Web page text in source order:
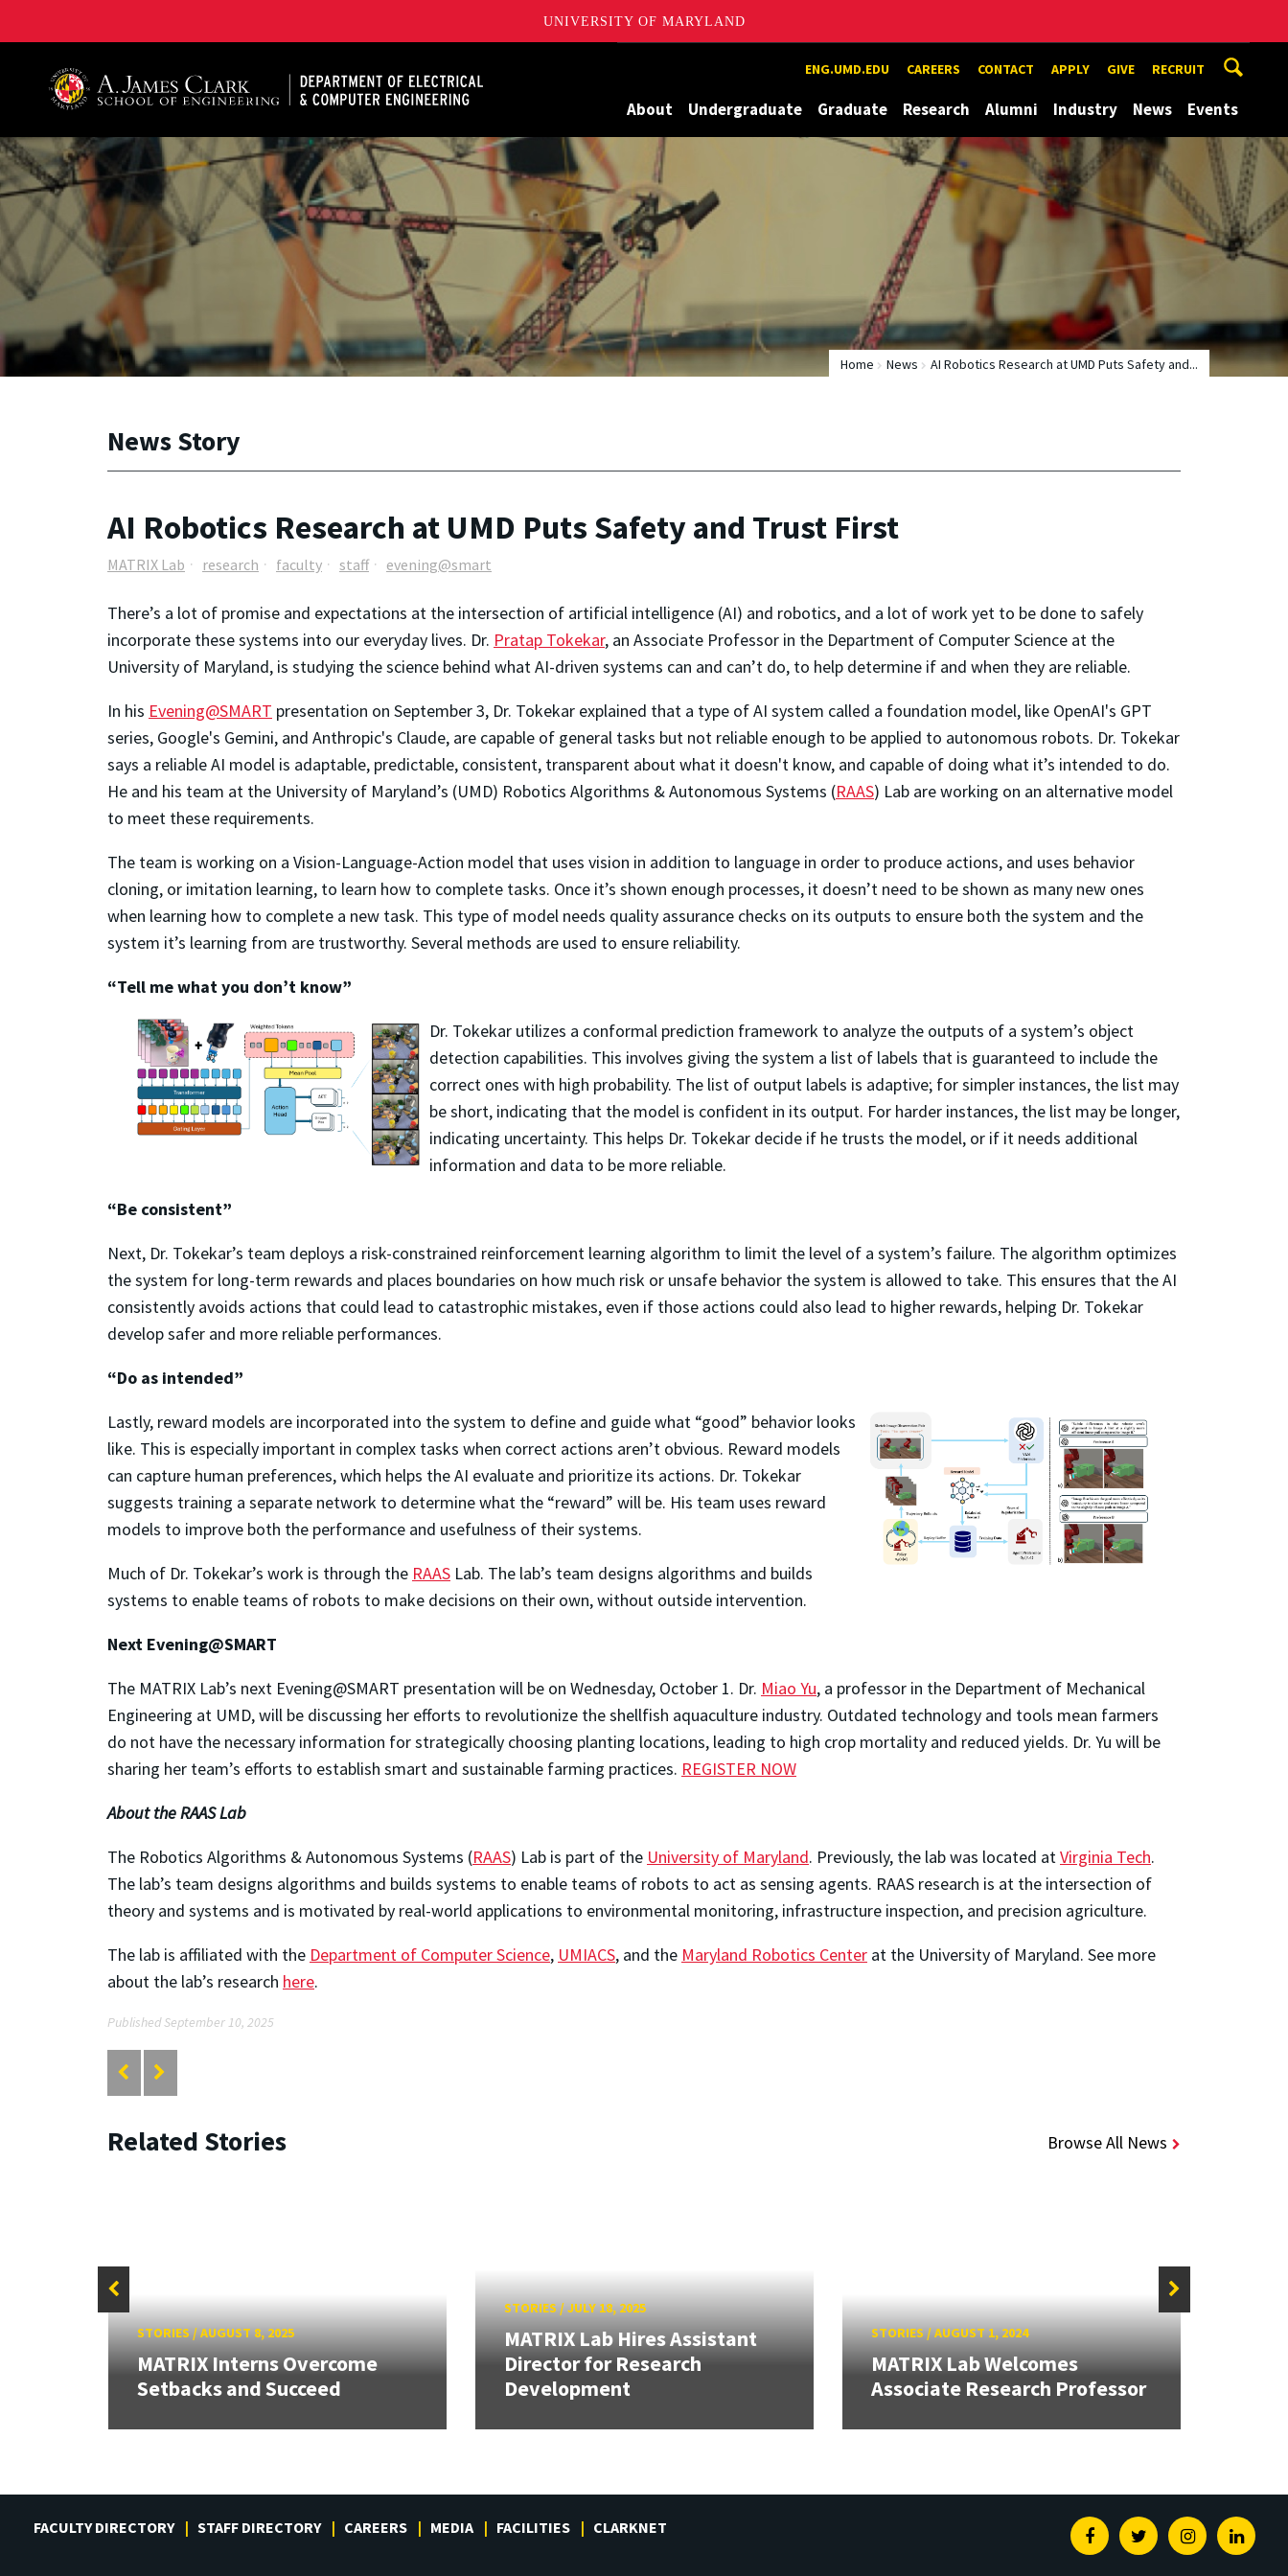
UNIVERSITY OF MARYLAND
ENG.UMD.EDU CAREERS CONTACT APPLY GIVE RECRUIT
About Undergraduate Graduate Research Alumni Industry News Events
Home News AI Robotics Research at UMD Puts Safety and...
News Story
AI Robotics Research at UMD Puts Safety and Trust First
MATRIX Lab research faculty staff evening@smart
There’s a lot of promise and expectations at the intersection of artificial intelligence (AI) and robotics, and a lot of work yet to be done to safely
incorporate these systems into our everyday lives. Dr. Pratap Tokekar, an Associate Professor in the Department of Computer Science at the
University of Maryland, is studying the science behind what AI-driven systems can and can’t do, to help determine if and when they are reliable.
In his Evening@SMART presentation on September 3, Dr. Tokekar explained that a type of AI system called a foundation model, like OpenAI's GPT
series, Google's Gemini, and Anthropic's Claude, are capable of general tasks but not reliable enough to be applied to autonomous robots. Dr. Tokekar
says a reliable AI model is adaptable, predictable, consistent, transparent about what it doesn't know, and capable of doing what it’s intended to do.
He and his team at the University of Maryland’s (UMD) Robotics Algorithms & Autonomous Systems (RAAS) Lab are working on an alternative model
to meet these requirements.
The team is working on a Vision-Language-Action model that uses vision in addition to language in order to produce actions, and uses behavior
cloning, or imitation learning, to learn how to complete tasks. Once it’s shown enough processes, it doesn’t need to be shown as many new ones
when learning how to complete a new task. This type of model needs quality assurance checks on its outputs to ensure both the system and the
system it’s learning from are trustworthy. Several methods are used to ensure reliability.
“Tell me what you don’t know”
Dr. Tokekar utilizes a conformal prediction framework to analyze the outputs of a system’s object
detection capabilities. This involves giving the system a list of labels that is guaranteed to include the
correct ones with high probability. The list of output labels is adaptive; for simpler instances, the list may
be short, indicating that the model is confident in its output. For harder instances, the list may be longer,
indicating uncertainty. This helps Dr. Tokekar decide if he trusts the model, or if it needs additional
information and data to be more reliable.
“Be consistent”
Next, Dr. Tokekar’s team deploys a risk-constrained reinforcement learning algorithm to limit the level of a system’s failure. The algorithm optimizes
the system for long-term rewards and places boundaries on how much risk or unsafe behavior the system is allowed to take. This ensures that the AI
consistently avoids actions that could lead to catastrophic mistakes, even if those actions could also lead to higher rewards, helping Dr. Tokekar
develop safer and more reliable performances.
“Do as intended”
Lastly, reward models are incorporated into the system to define and guide what “good” behavior looks
like. This is especially important in complex tasks when correct actions aren’t obvious. Reward models
can capture human preferences, which helps the AI evaluate and prioritize its actions. Dr. Tokekar
suggests training a separate network to determine what the “reward” will be. His team uses reward
models to improve both the performance and usefulness of their systems.
Much of Dr. Tokekar’s work is through the RAAS Lab. The lab’s team designs algorithms and builds
systems to enable teams of robots to make decisions on their own, without outside intervention.
Next Evening@SMART
The MATRIX Lab’s next Evening@SMART presentation will be on Wednesday, October 1. Dr. Miao Yu, a professor in the Department of Mechanical
Engineering at UMD, will be discussing her efforts to revolutionize the shellfish aquaculture industry. Outdated technology and tools mean farmers
do not have the necessary information for strategically choosing planting locations, leading to high crop mortality and reduced yields. Dr. Yu will be
sharing her team’s efforts to establish smart and sustainable farming practices. REGISTER NOW
About the RAAS Lab
The Robotics Algorithms & Autonomous Systems (RAAS) Lab is part of the University of Maryland. Previously, the lab was located atVirginia Tech.
The lab’s team designs algorithms and builds systems to enable teams of robots to act as sensing agents. RAAS research is at the intersection of
theory and systems and is motivated by real-world applications to environmental monitoring, infrastructure inspection, and precision agriculture.
The lab is affiliated with the Department of Computer Science, UMIACS, and the Maryland Robotics Center at the University of Maryland. See more
about the lab’s research here.
Published September 10, 2025
Related Stories Browse All News
STORIES/AUGUST 8, 2025
MATRIX Interns Overcome
Setbacks and Succeed
STORIES/JULY 18, 2025
MATRIX Lab Hires Assistant
Director for Research
Development
STORIES/AUGUST 1, 2024
MATRIX Lab Welcomes
Associate Research Professor
FACULTY DIRECTORY STAFF DIRECTORY CAREERS MEDIA FACILITIES CLARKNET FacebookTwitterInstagram